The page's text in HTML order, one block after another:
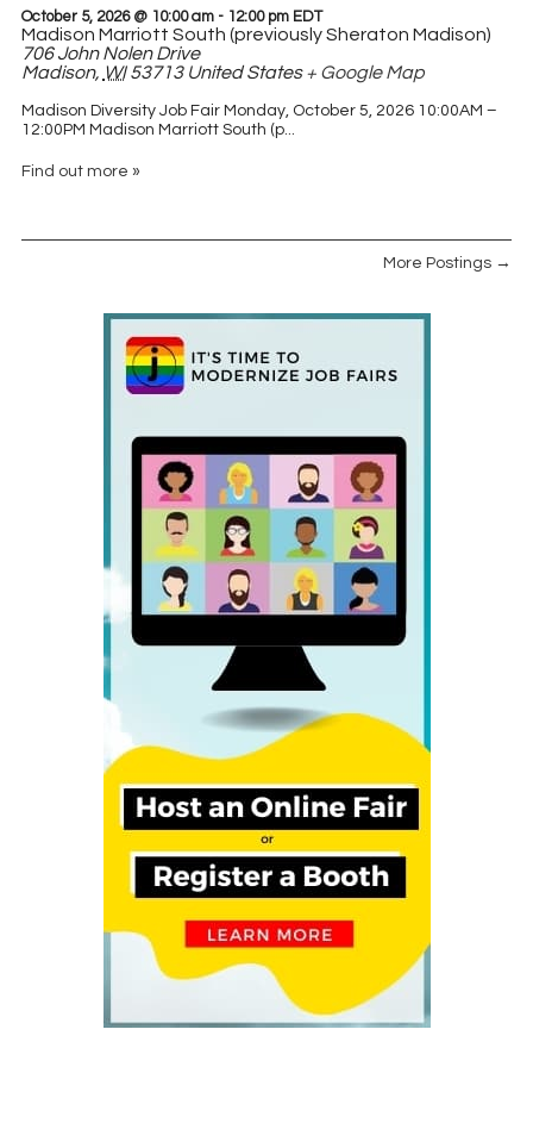
October 5, 2026 @ 10:00 am- 12:00 pm EDT
Madison Marriott South (previously Sheraton Madison)
706 John Nolen Drive
Madison, WI 53713 United States + Google Map
Madison Diversity Job Fair Monday, October 5, 2026 10:00AM –
12:00PM Madison Marriott South (p...
Find out more »
More Postings →